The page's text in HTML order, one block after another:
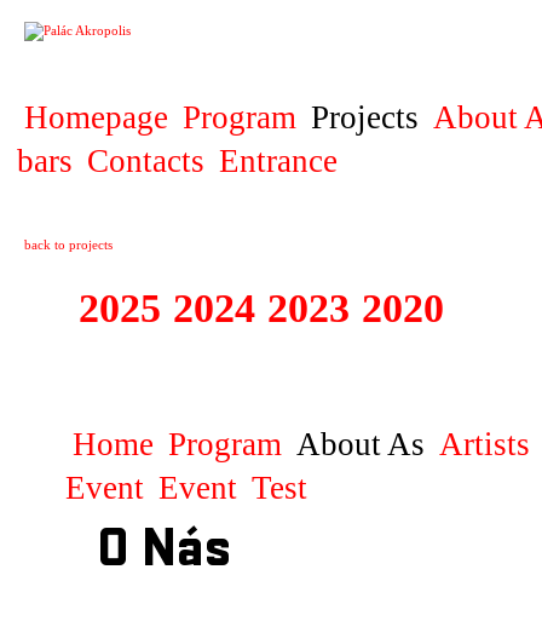
Homepage Program Projects About
bars Contacts Entrance
back to projects
2025 2024 2023 2020
Home Program About As Artists
Event Event Test
O Nás